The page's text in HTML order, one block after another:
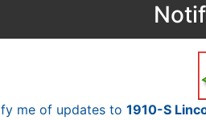
me of updates to 1910-S